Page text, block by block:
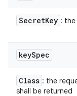
SecretKey : the
keySpec
Class : the
shall be returned